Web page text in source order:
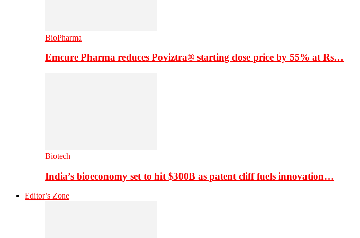
BioPharma
Emcure Pharma reduces Poviztra® starting dose price by 55% at Rs…
Biotech
India’s bioeconomy set to hit $300B as patent cliff fuels innovation…
Editor’s Zone